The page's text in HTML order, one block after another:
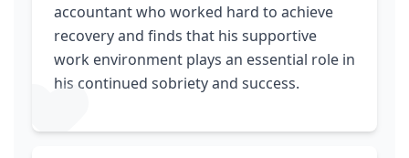
accountant who worked hard to achieve
recovery and finds that his supportive
work environment plays an essential role in
his continued sobriety and success.